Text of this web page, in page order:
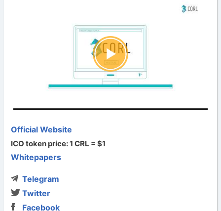
Official Website
ICO token price: 1 CRL = $1
Whitepapers
Telegram
Twitter
Facebook